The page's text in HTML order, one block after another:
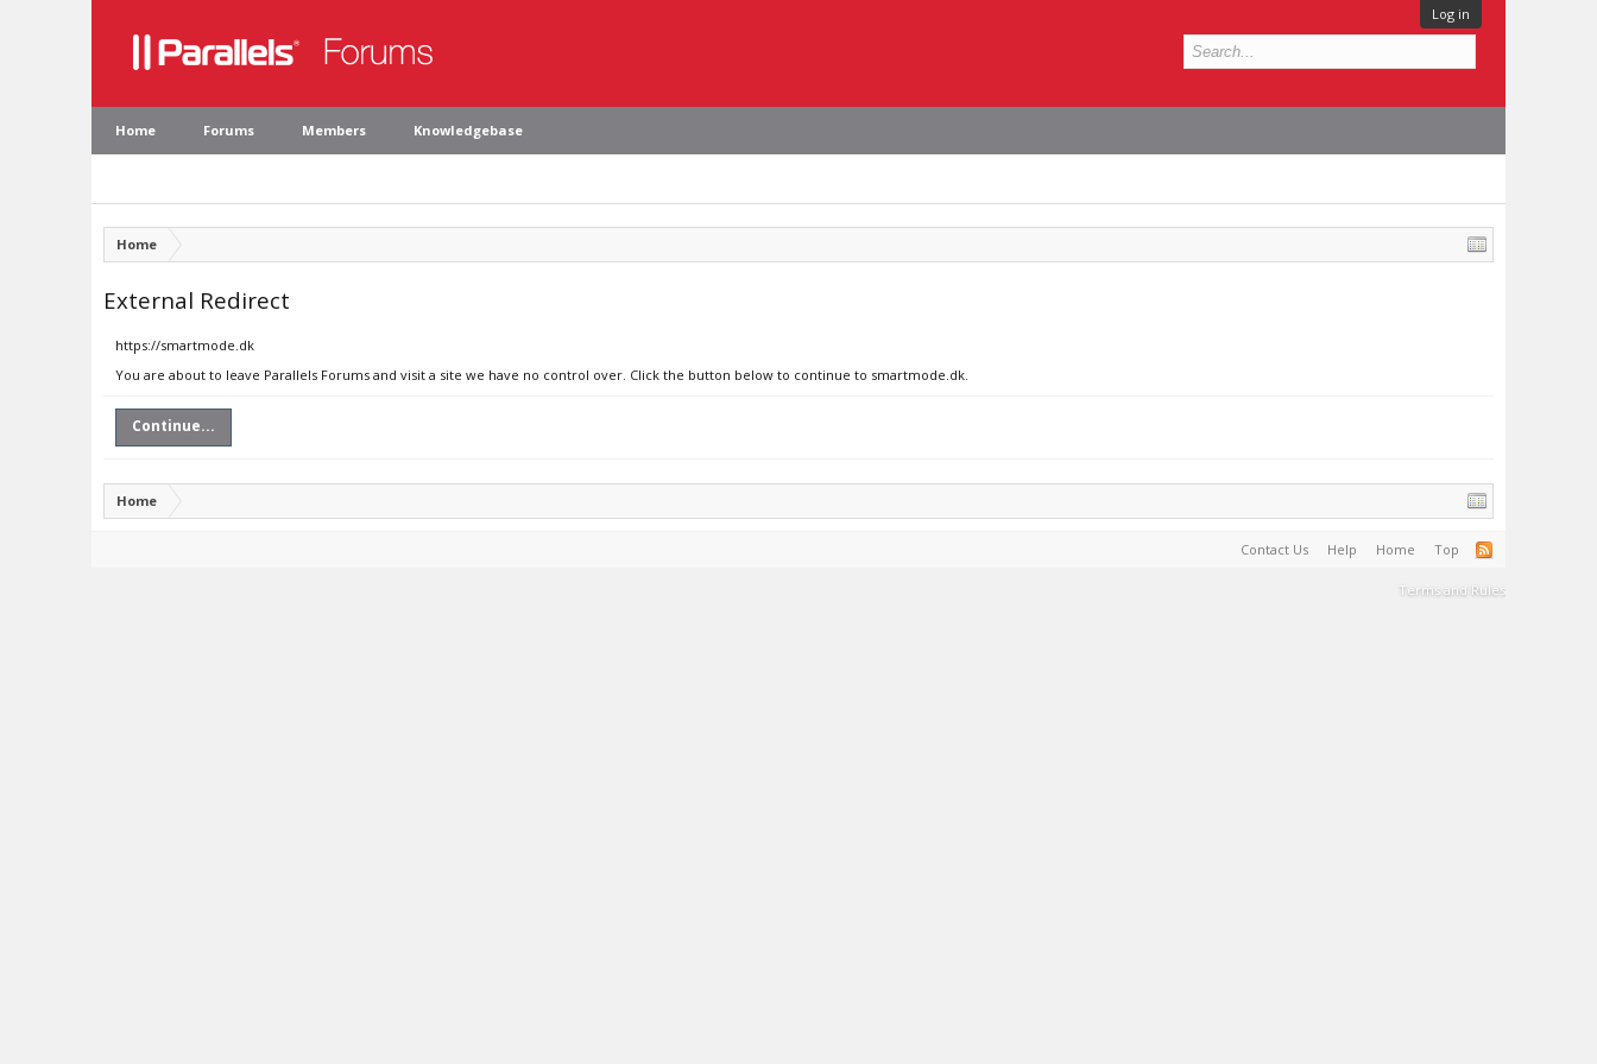
Log in
Home Forums Members Knowledgebase
Home
External Redirect
https://smartmode.dk
You are about to leave Parallels Forums and visit a site we have no control over. Click the button below to continue to smartmode.dk.
Continue...
Home
Contact Us Help Home Top
Terms and Rules